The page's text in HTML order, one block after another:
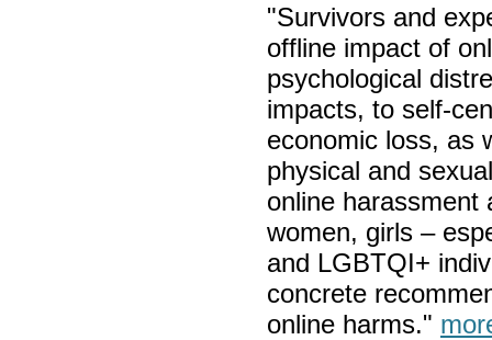
"Survivors and
offline impact of
psychological
impacts, to self-
economic loss, as
physical and
online harassment
women, girls –
and LGBTQI+
concrete
online harms."